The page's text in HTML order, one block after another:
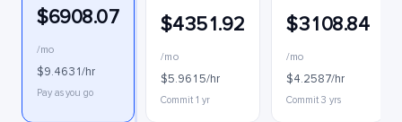
$6908.07
/mo
$9.4631/hr
Pay as you go
$4351.92
/mo
$5.9615/hr
Commit 1 yr
$3108.84
/mo
$4.2587/hr
Commit 3 yrs